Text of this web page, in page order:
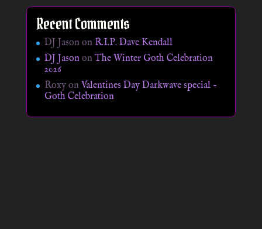
Recent Comments
DJ Jason on R.I.P. Dave Kendall
DJ JasononThe Winter Goth Celebration
2026
Roxyon Valentines Day Darkwave special –
Goth Celebration